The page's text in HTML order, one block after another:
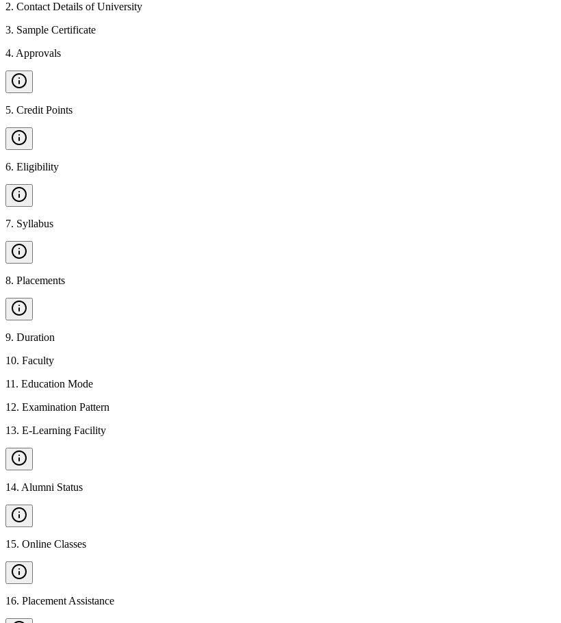
2. Contact Details of University
3. Sample Certificate
4. Approvals
5. Credit Points
6. Eligibility
7. Syllabus
8. Placements
9. Duration
10. Faculty
11 . Education Mode
12. Examination Pattern
13. E-Learning Facility
14. Alumni Status
15. Online Classes
16. Placement Assistance